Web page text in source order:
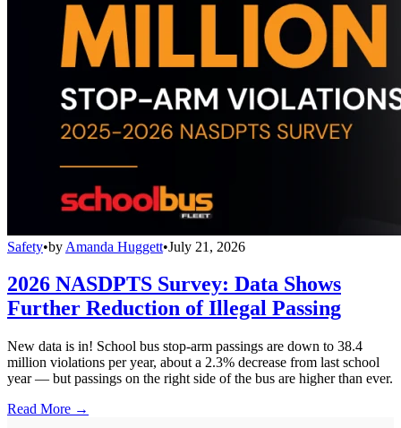
Safety•by Amanda Huggett•July 21, 2026
2026 NASDPTS Survey: Data Shows
Further Reduction of Illegal Passing
New data is in! School bus stop-arm passings are down to 38.4
million violations per year, about a 2.3% decrease from last school
year — but passings on the right side of the bus are higher than ever.
Read More →